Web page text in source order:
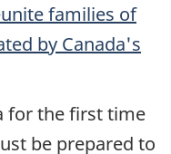
families of
by Canada's
for the first time
be prepared to